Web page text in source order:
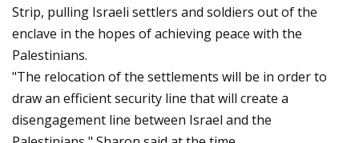
Strip, pulling Israeli settlers and soldiers out of the
enclave in the hopes of achieving peace with the
Palestinians.
"The relocation of the settlements will be in order to
draw an efficient security line that will create a
disengagement line between Israel and the